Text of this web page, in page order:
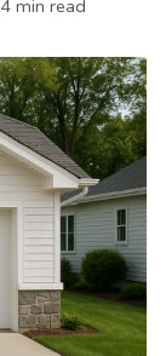
4 min read